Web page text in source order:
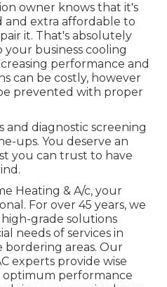
owner knows that it's
and extra affordable to
it. That's absolutely
business cooling
performance and
can be costly, however
prevented with proper
and diagnostic screening
ups. You deserve an
you can trust to have
Heating & A/c, your
For over 45 years, we
grade solutions
needs of services in
bordering areas. Our
experts provide wise
performance